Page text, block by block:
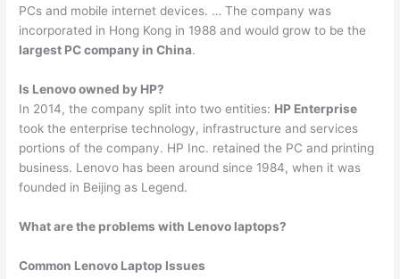
PCs and mobile internet devices. … The company was
incorporated in Hong Kong in 1988 and would grow to be the
largest PC company in China.
Is Lenovo owned by HP?
In 2014, the company split into two entities: HP Enterprise
took the enterprise technology, infrastructure and services
portions of the company. HP Inc. retained the PC and printing
business. Lenovo has been around since 1984, when it was
founded in Beijing as Legend.
What are the problems with Lenovo laptops?
Common Lenovo Laptop Issues